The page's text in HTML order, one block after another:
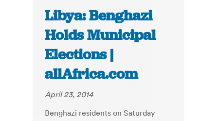
Libya: Benghazi
Holds Municipal
Elections |
allAfrica.com
April 23, 2014
Benghazi residents on Saturday